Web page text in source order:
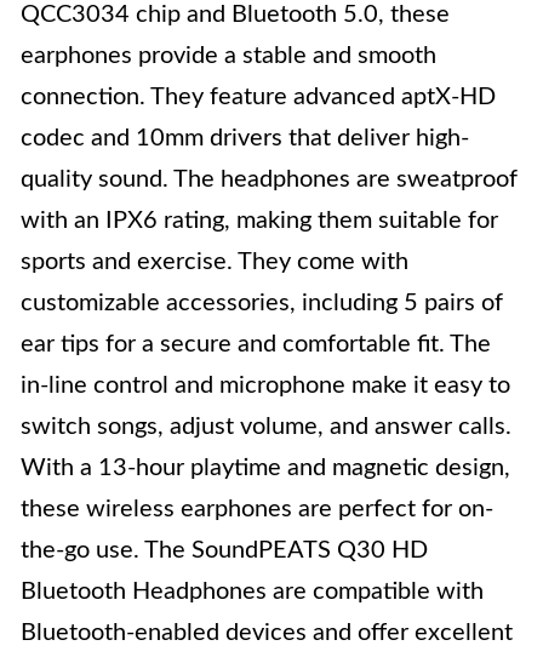
QCC3034 chip and Bluetooth 5.0, these
earphones provide a stable and smooth
connection. They feature advanced aptX-HD
codec and 10mm drivers that deliver high-
quality sound. The headphones are sweatproof
with an IPX6 rating, making them suitable for
sports and exercise. They come with
customizable accessories, including 5 pairs of
ear tips for a secure and comfortable fit. The
in-line control and microphone make it easy to
switch songs, adjust volume, and answer calls.
With a 13-hour playtime and magnetic design,
these wireless earphones are perfect for on-
the-go use. The SoundPEATS Q30 HD
Bluetooth Headphones are compatible with
Bluetooth-enabled devices and offer excellent